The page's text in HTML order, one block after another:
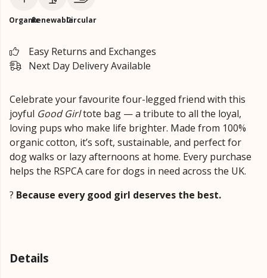
OrganicRenewableCircular
Easy Returns and Exchanges
Next Day Delivery Available
Celebrate your favourite four-legged friend with this
joyful Good Girltote bag — a tribute to all the loyal,
loving pups who make life brighter. Made from 100%
organic cotton, it’s soft, sustainable, and perfect for
dog walks or lazy afternoons at home. Every purchase
helps the RSPCA care for dogs in need across the UK.
? Because every good girl deserves the best.
Details